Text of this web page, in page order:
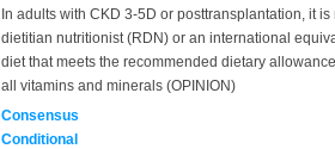
In adults with CKD 3-5D or posttransplantation, it
dietitian nutritionist (RDN) or an international
diet that meets the recommended dietary
all vitamins and minerals (OPINION)
Consensus
Conditional